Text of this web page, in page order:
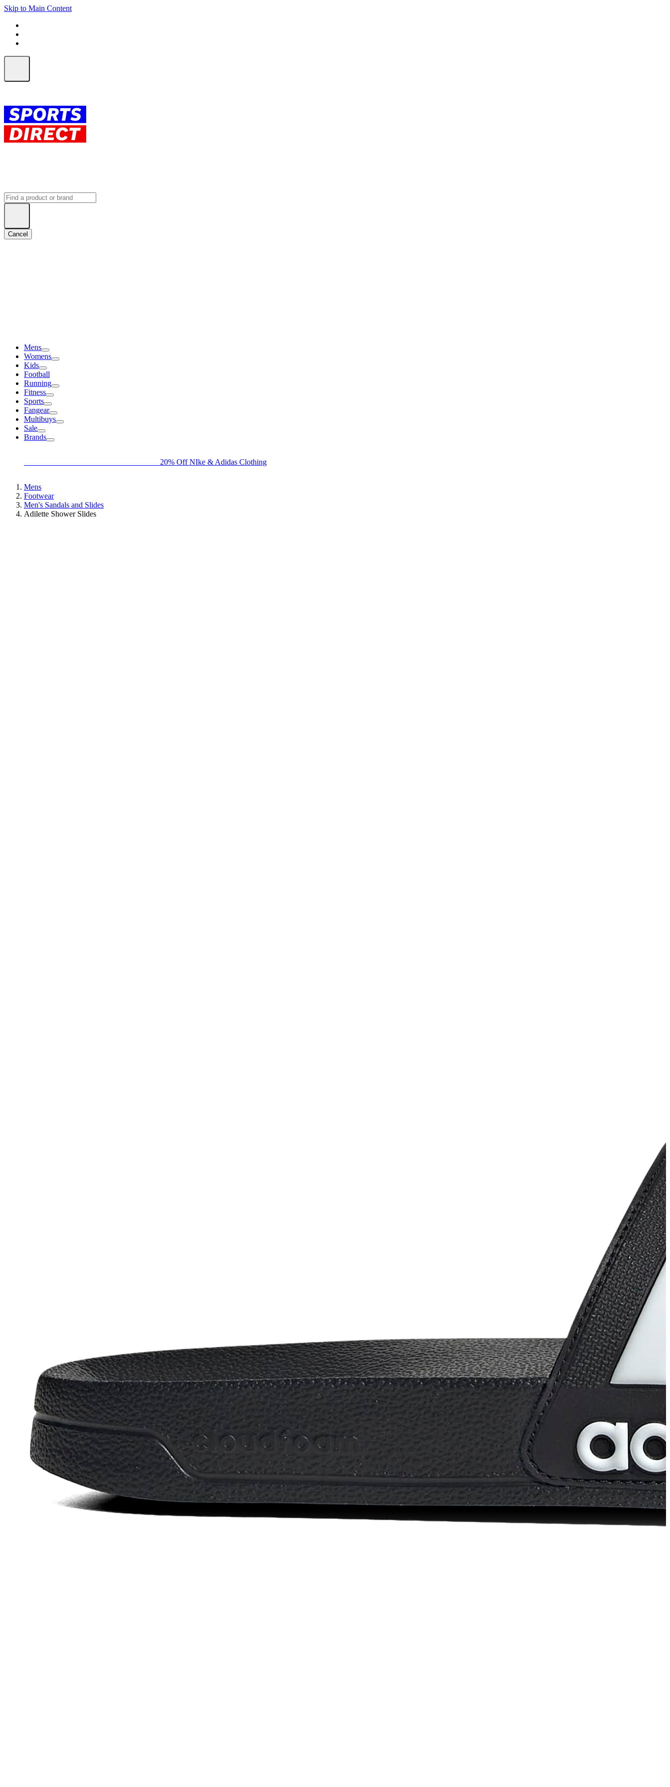
Skip to Main Content
Cancel
Mens
Womens
Kids
Football
Running
Fitness
Sports
Fangear
Multibuys
Sale
Brands
20% Off NIke & Adidas Clothing
Mens
Footwear
Men's Sandals and Slides
Adilette Shower Slides